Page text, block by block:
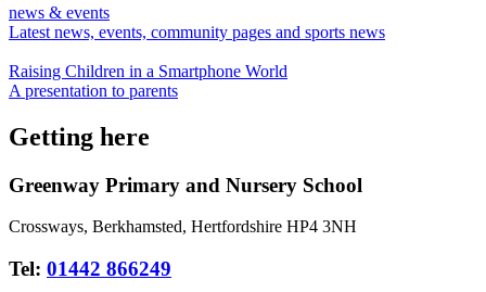
news & events
Latest news, events, community pages and sports news
Raising Children in a Smartphone World
A presentation to parents
Getting here
Greenway Primary and Nursery School
Crossways, Berkhamsted, Hertfordshire HP4 3NH
Tel: 01442 866249